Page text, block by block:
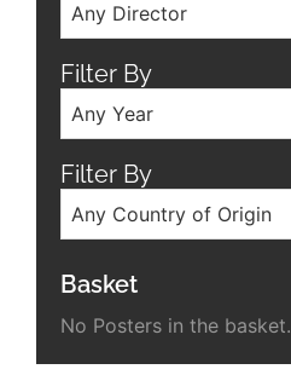
Any Director
Filter By
Any Year
Filter By
Any Country of Origin
Basket
No Posters in the basket.